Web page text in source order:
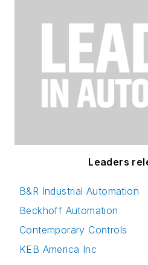
Leaders
B&R Industrial Automation
Beckhoff Automation
Contemporary Controls
KEB America Inc